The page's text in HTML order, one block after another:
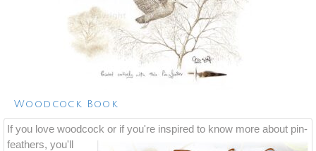
Woodcock Book
If you love woodcock or if you're inspired to know more about pin-
feathers, you'll